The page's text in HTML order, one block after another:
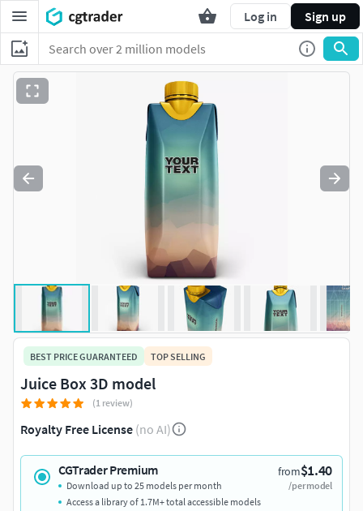
Log in Sign up
BEST PRICE GUARANTEED TOP SELLING
Juice Box 3D model
(1 review)
Royalty Free License (no AI)
CGTrader Premium from$1.40
/per model
Download up to 25 models per month
Access a library of 1.7M+ total accessible models